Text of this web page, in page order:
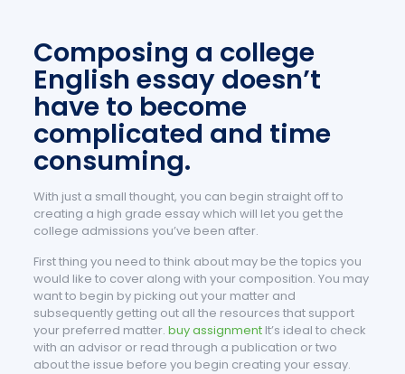
Composing a college
English essay doesn’t
have to become
complicated and time
consuming.
With just a small thought, you can begin straight off to
creating a high grade essay which will let you get the
college admissions you’ve been after.
First thing you need to think about may be the topics you
would like to cover along with your composition. You may
want to begin by picking out your matter and
subsequently getting out all the resources that support
your preferred matter. buy assignmentIt’s ideal to check
with an advisor or read through a publication or two
about the issue before you begin creating your essay.